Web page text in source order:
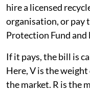
hire a licensed
organisation, or pay
Protection Fund and
If it pays, the bill is
Here, V is the
the market. R is the